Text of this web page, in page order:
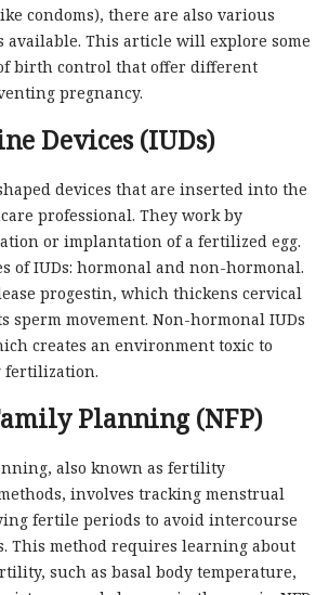
condoms), there are also various
available. This article will explore some
birth control that offer different
pregnancy.
Devices (IUDs)
devices that are inserted into the
professional. They work by
or implantation of a fertilized egg.
of IUDs: hormonal and non-hormonal.
progestin, which thickens cervical
sperm movement. Non-hormonal IUDs
creates an environment toxic to
fertilization.
Planning (NFP)
also known as fertility
involves tracking menstrual
fertile periods to avoid intercourse
This method requires learning about
such as basal body temperature,